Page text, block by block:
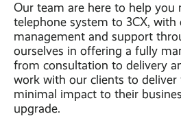
Our team are here to help you
telephone system to 3CX, with
management and support
ourselves in offering a fully
from consultation to delivery
work with our clients to
minimal impact to their
upgrade.